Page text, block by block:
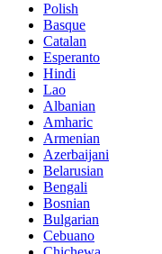
Polish
Basque
Catalan
Esperanto
Hindi
Lao
Albanian
Amharic
Armenian
Azerbaijani
Belarusian
Bengali
Bosnian
Bulgarian
Cebuano